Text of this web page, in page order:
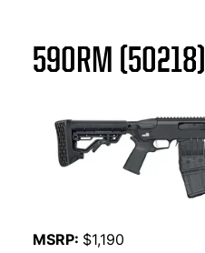
590RM (50218)
MSRP: $1,190